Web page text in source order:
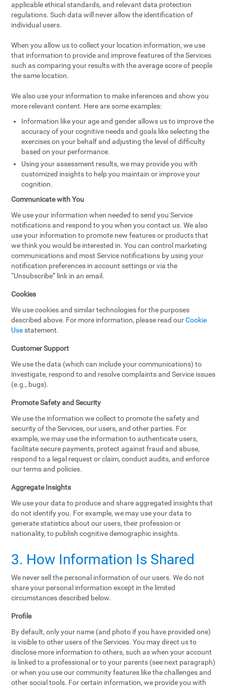
applicable ethical standards, and relevant data protection
regulations. Such data will never allow the identification of
individual users.
When you allow us to collect your location information, we use
that information to provide and improve features of the Services
such as comparing your results with the average score of people
the same location.
We also use your information to make inferences and show you
more relevant content. Here are some examples:
Information like your age and gender allows us to improve the
accuracy of your cognitive needs and goals like selecting the
exercises on your behalf and adjusting the level of difficulty
based on your performance.
Using your assessment results, we may provide you with
customized insights to help you maintain or improve your
cognition.
Communicate with You
We use your information when needed to send you Service
notifications and respond to you when you contact us. We also
use your information to promote new features or products that
we think you would be interested in. You can control marketing
communications and most Service notifications by using your
notification preferences in account settings or via the
“Unsubscribe” link in an email.
Cookies
We use cookies and similar technologies for the purposes
described above. For more information, please read ourCookie
Use statement.
Customer Support
We use the data (which can include your communications) to
investigate, respond to and resolve complaints and Service issues
(e.g., bugs).
Promote Safety and Security
We use the information we collect to promote the safety and
security of the Services, our users, and other parties. For
example, we may use the information to authenticate users,
facilitate secure payments, protect against fraud and abuse,
respond to a legal request or claim, conduct audits, and enforce
our terms and policies.
Aggregate Insights
We use your data to produce and share aggregated insights that
do not identify you. For example, we may use your data to
generate statistics about our users, their profession or
nationality, to publish cognitive demographic insights.
3. How Information Is Shared
We never sell the personal information of our users. We do not
share your personal information except in the limited
circumstances described below.
Profile
By default, only your name (and photo if you have provided one)
is visible to other users of the Services. You may direct us to
disclose more information to others, such as when your account
is linked to a professional or to your parents (see next paragraph)
or when you use our community features like the challenges and
other social tools. For certain information, we provide you with